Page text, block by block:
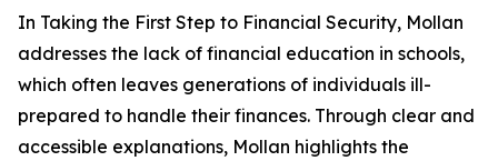
In Taking the First Step to Financial Security, Mollan
addresses the lack of financial education in schools,
which often leaves generations of individuals ill-
prepared to handle their finances. Through clear and
accessible explanations, Mollan highlights the